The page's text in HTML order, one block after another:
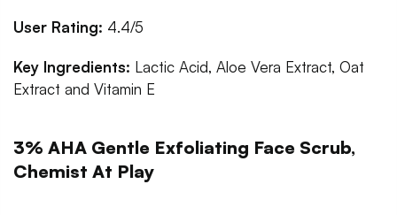
User Rating: 4.4/5
Key Ingredients: Lactic Acid, Aloe Vera Extract, Oat
Extract and Vitamin E
3% AHA Gentle Exfoliating Face Scrub,
Chemist At Play